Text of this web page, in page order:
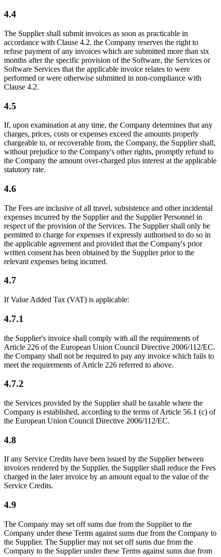
4.4
The Supplier shall submit invoices as soon as practicable in
accordance with Clause 4.2. the Company reserves the right to
refuse payment of any invoices which are submitted more than six
months after the specific provision of the Software, the Services or
Software Services that the applicable invoice relates to were
performed or were otherwise submitted in non-compliance with
Clause 4.2.
4.5
If, upon examination at any time, the Company determines that any
charges, prices, costs or expenses exceed the amounts properly
chargeable to, or recoverable from, the Company, the Supplier shall,
without prejudice to the Company's other rights, promptly refund to
the Company the amount over-charged plus interest at the applicable
statutory rate.
4.6
The Fees are inclusive of all travel, subsistence and other incidental
expenses incurred by the Supplier and the Supplier Personnel in
respect of the provision of the Services. The Supplier shall only be
permitted to charge for expenses if expressly authorised to do so in
the applicable agreement and provided that the Company's prior
written consent has been obtained by the Supplier prior to the
relevant expenses being incurred.
4.7
If Value Added Tax (VAT) is applicable:
4.7.1
the Supplier's invoice shall comply with all the requirements of
Article 226 of the European Union Council Directive 2006/112/EC.
the Company shall not be required to pay any invoice which fails to
meet the requirements of Article 226 referred to above.
4.7.2
the Services provided by the Supplier shall be taxable where the
Company is established, according to the terms of Article 56.1 (c) of
the European Union Council Directive 2006/112/EC.
4.8
If any Service Credits have been issued by the Supplier between
invoices rendered by the Supplier, the Supplier shall reduce the Fees
charged in the later invoice by an amount equal to the value of the
Service Credits.
4.9
The Company may set off sums due from the Supplier to the
Company under these Terms against sums due from the Company to
the Supplier. The Supplier may not set off sums due from the
Company to the Supplier under these Terms against sums due from